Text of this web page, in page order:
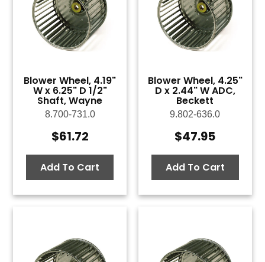
Blower Wheel, 4.19"
W x 6.25" D 1/2"
Shaft, Wayne
8.700-731.0
$61.72
Add To Cart
Blower Wheel, 4.25"
D x 2.44" W ADC,
Beckett
9.802-636.0
$47.95
Add To Cart